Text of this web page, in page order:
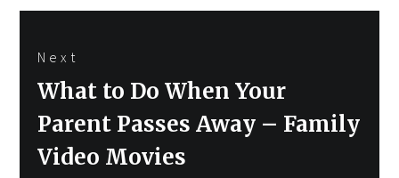
Next
Next
What to Do When Your
Parent Passes Away – Family
Video Movies